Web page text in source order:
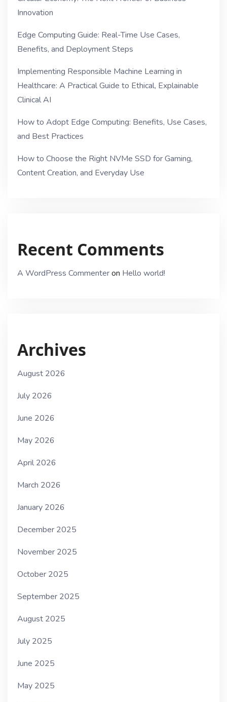
Innovation
Edge Computing Guide: Real-Time Use Cases,
Benefits, and Deployment Steps
Implementing Responsible Machine Learning in
Healthcare: A Practical Guide to Ethical, Explainable
Clinical AI
How to Adopt Edge Computing: Benefits, Use Cases,
and Best Practices
How to Choose the Right NVMe SSD for Gaming,
Content Creation, and Everyday Use
Recent Comments
A WordPress Commenteron Hello world!
Archives
August 2026
July 2026
June 2026
May 2026
April 2026
March 2026
January 2026
December 2025
November 2025
October 2025
September 2025
August 2025
July 2025
June 2025
May 2025